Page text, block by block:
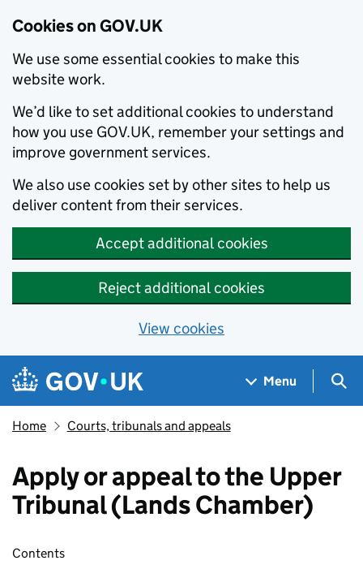
Cookies on GOV.UK
We use some essential cookies to make this
website work.
We’d like to set additional cookies to understand
how you use GOV.UK, remember your settings and
improve government services.
We also use cookies set by other sites to help us
deliver content from their services.
Accept additional cookies
Reject additional cookies
View cookies
Skip to main content
Navigation menu
Menu
Home Courts, tribunals and appeals
Apply or appeal to the Upper
Tribunal (Lands Chamber)
Skip contents
Contents